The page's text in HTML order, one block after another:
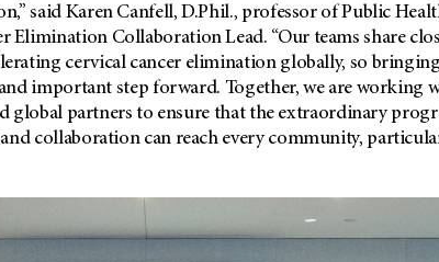
said Karen Canfell, D.Phil., professor of Public
Elimination Collaboration Lead. “Our teams share
cervical cancer elimination globally, so
important step forward. Together, we are working
global partners to ensure that the extraordinary
collaboration can reach every community,